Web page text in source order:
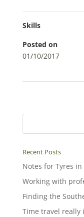
Skills
Posted on
01/10/2017
Recent Posts
Notes for Tyres in
Working with
Finding the
Time travel really